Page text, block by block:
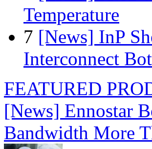
Temperature
7 [News] InP
Interconnect
FEATURED
[News] Ennostar
Bandwidth More